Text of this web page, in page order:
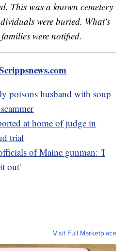
This was a known cemetery
were buried. What's
were notified.
poisons husband with soup
at home of judge in
trial
of Maine gunman: 'I
out'
Visit Full Marketplace